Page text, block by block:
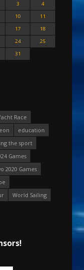
3
4
10
11
17
18
24
25
31
Race
education
the sport
Games
2020 Games
World Sailing